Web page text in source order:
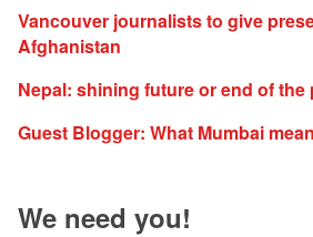
Vancouver journalists to give
Afghanistan
Nepal: shining future or end of the
Guest Blogger: What Mumbai
We need you!